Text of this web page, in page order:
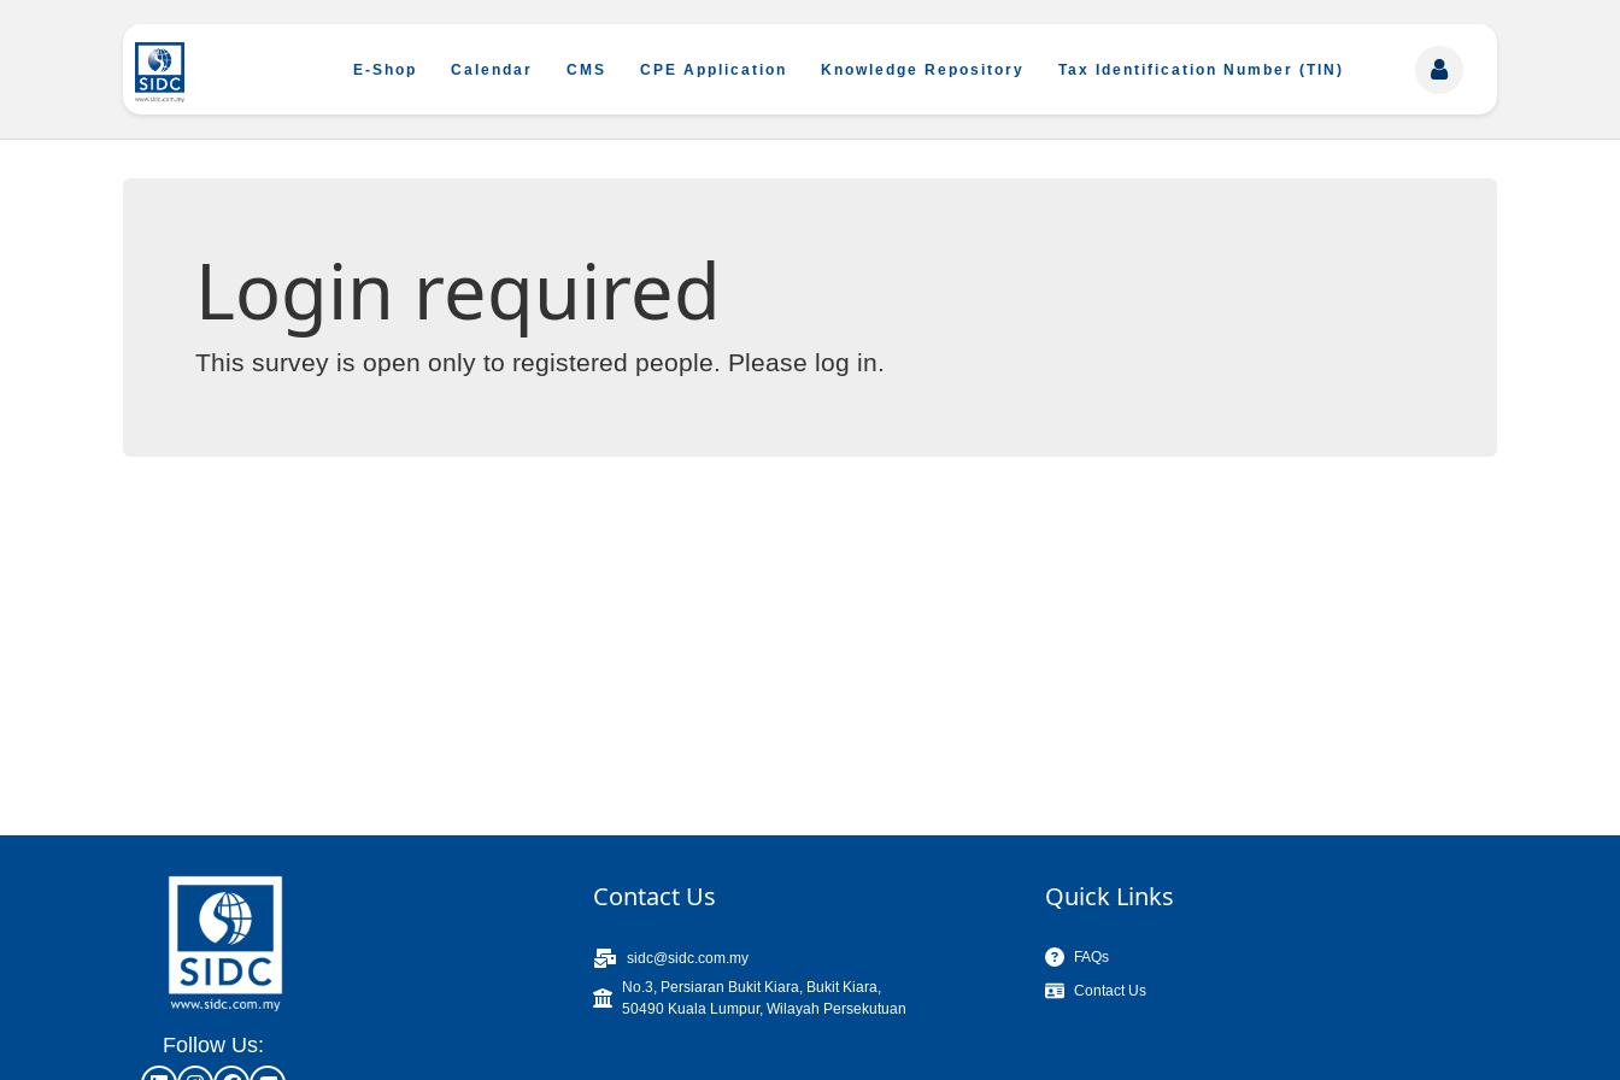
E-Shop Calendar CMS CPE Application Knowledge Repository Tax Identification Number (TIN)
Login required
This survey is open only to registered people. Please log in.
Follow Us:
Contact Us
sidc@sidc.com.my
No.3, Persiaran Bukit Kiara, Bukit Kiara,
50490 Kuala Lumpur, Wilayah Persekutuan
Quick Links
FAQs
Contact Us